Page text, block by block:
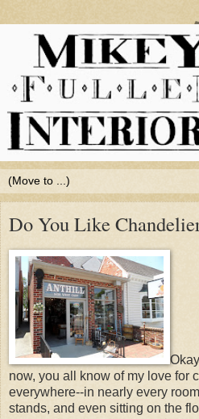
Do You Like
now, you all know of my love for
everywhere--in nearly every
stands, and even sitting on the